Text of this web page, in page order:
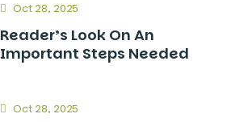
Oct 28, 2025
Reader’s Look On An
Important Steps Needed
Oct 28, 2025